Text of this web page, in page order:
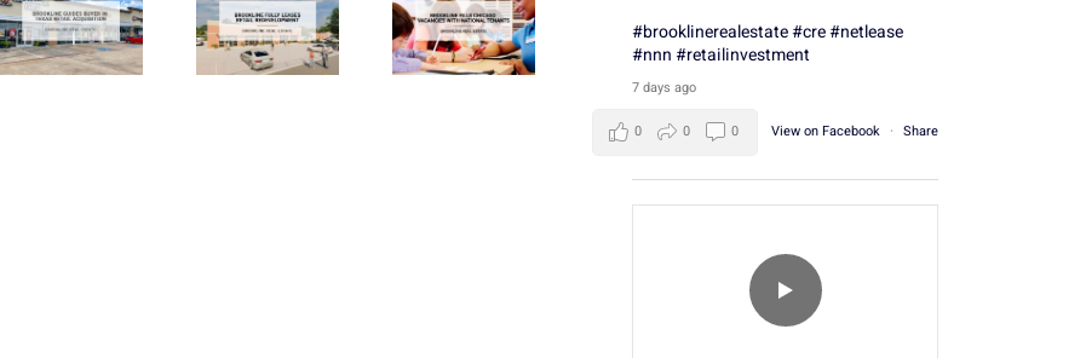
#brooklinerealestate#cre#netlease
#nnn#retailinvestment
7 days ago
View on Facebook · Share
0 0 0